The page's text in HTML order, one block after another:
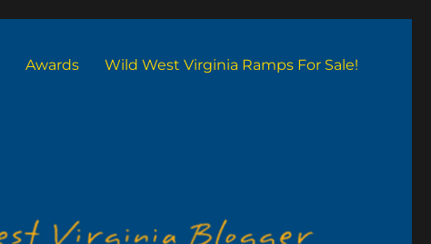
Awards Wild West Virginia Ramps For Sale!